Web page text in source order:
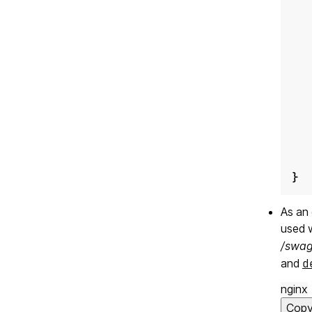
}
As
used
/
and
nginx